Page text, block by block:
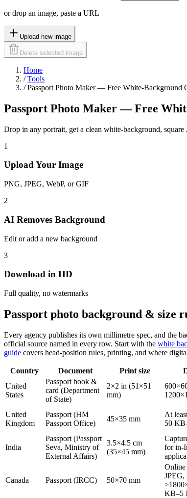
or drop an image, paste a URL
Upload new image
Delete selected image
Home
/ Tools
/ Passport Photo Maker — Free White-Background
Passport Photo Maker — Free
Drop in any portrait, get a clean white-background,
1
Upload Your Image
PNG, JPEG, WebP, or GIF
2
AI Removes Background
Edit or add a new background
3
Download in HD
Full quality, no watermarks
Passport photo background & size
Every agency publishes its own millimetre spec, and the
official source named in every row. Start with the white
guide covers head-position rules, printing, and where
Country Document Print size
United
States
Passport book &
card (Department
of State)
2×2 in (51×51
mm)
United
Kingdom
Passport (HM
Passport Office)
45×35 mm
At
50
India
Passport (Passport
Seva, Ministry of
External Affairs)
3.5×4.5 cm
(35×45 mm)
for in-
Canada Passport (IRCC) 50×70 mm
Online
JPEG,
KB–5